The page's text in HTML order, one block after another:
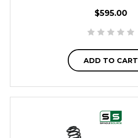
$595.00
ADD TO CART